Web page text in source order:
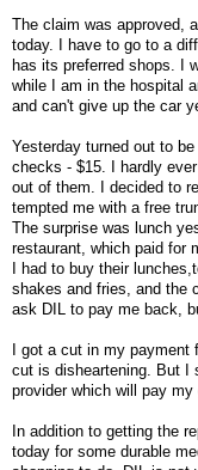
The claim was approved,
today. I have to go to a
has its preferred shops. I
while I am in the hospital
and can't give up the car
Yesterday turned out to
checks - $15. I hardly
out of them. I decided to
tempted me with a free
The surprise was lunch
restaurant, which paid for
I had to buy their
shakes and fries, and the
ask DIL to pay me back,
I got a cut in my payment
cut is disheartening. But I
provider which will pay
In addition to getting the
today for some durable